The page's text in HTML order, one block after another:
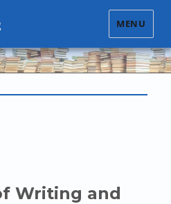
MENU
Writing and